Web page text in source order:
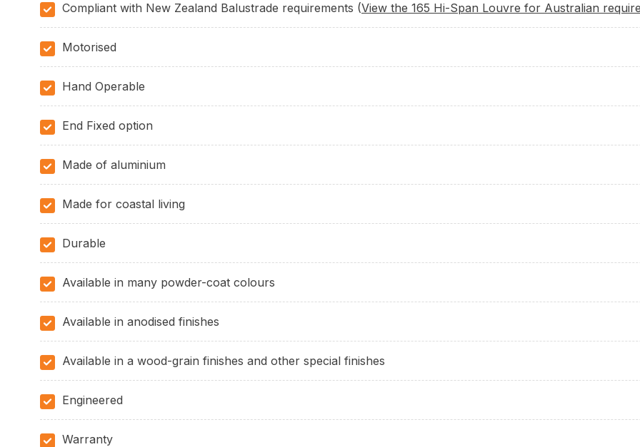
Compliant with New Zealand Balustrade requirements (View the 165 Hi-Span Louvre for Australian
Motorised
Hand Operable
End Fixed option
Made of aluminium
Made for coastal living
Durable
Available in many powder-coat colours
Available in anodised finishes
Available in a wood-grain finishes and other special finishes
Engineered
Warranty